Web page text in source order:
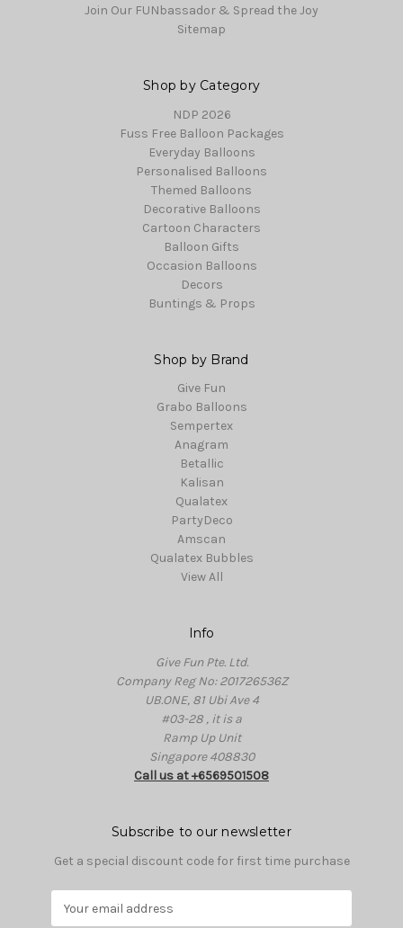
Join Our FUNbassador & Spread the Joy
Sitemap
Shop by Category
NDP 2026
Fuss Free Balloon Packages
Everyday Balloons
Personalised Balloons
Themed Balloons
Decorative Balloons
Cartoon Characters
Balloon Gifts
Occasion Balloons
Decors
Buntings & Props
Shop by Brand
Give Fun
Grabo Balloons
Sempertex
Anagram
Betallic
Kalisan
Qualatex
PartyDeco
Amscan
Qualatex Bubbles
View All
Info
Give Fun Pte. Ltd.
Company Reg No: 201726536Z
UB.ONE, 81 Ubi Ave 4
#03-28 , it is a
Ramp Up Unit
Singapore 408830
Call us at +6569501508
Subscribe to our newsletter
Get a special discount code for first time purchase